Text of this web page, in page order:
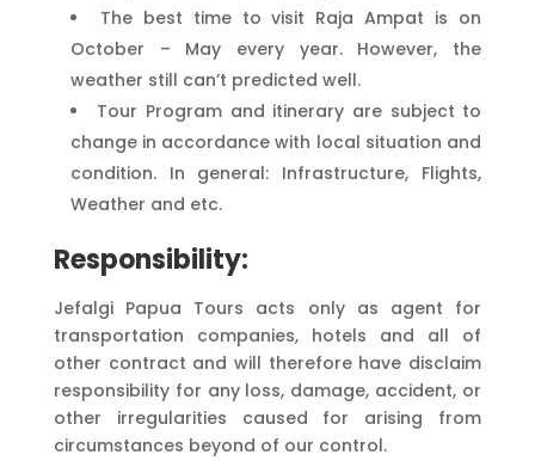
The best time to visit Raja Ampat is on
October – May every year. However, the
weather still can’t predicted well.
Tour Program and itinerary are subject to
change in accordance with local situation and
condition. In general: Infrastructure, Flights,
Weather and etc.
Responsibility:
Jefalgi Papua Tours acts only as agent for
transportation companies, hotels and all of
other contract and will therefore have disclaim
responsibility for any loss, damage, accident, or
other irregularities caused for arising from
circumstances beyond of our control.